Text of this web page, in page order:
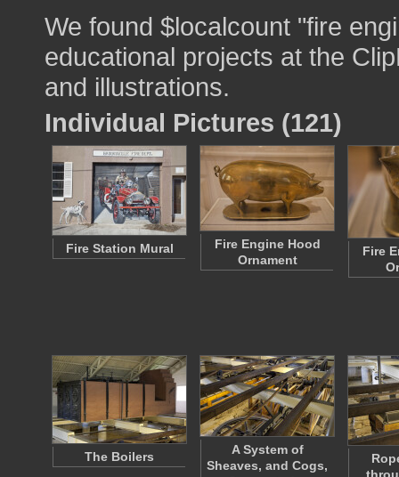
We found $localcount "fire
educational projects at the
and illustrations.
Individual Pictures (121)
Fire Station Mural
Fire Engine Hood
Ornament
Fire
The Boilers
A System of
Sheaves, and Cogs,